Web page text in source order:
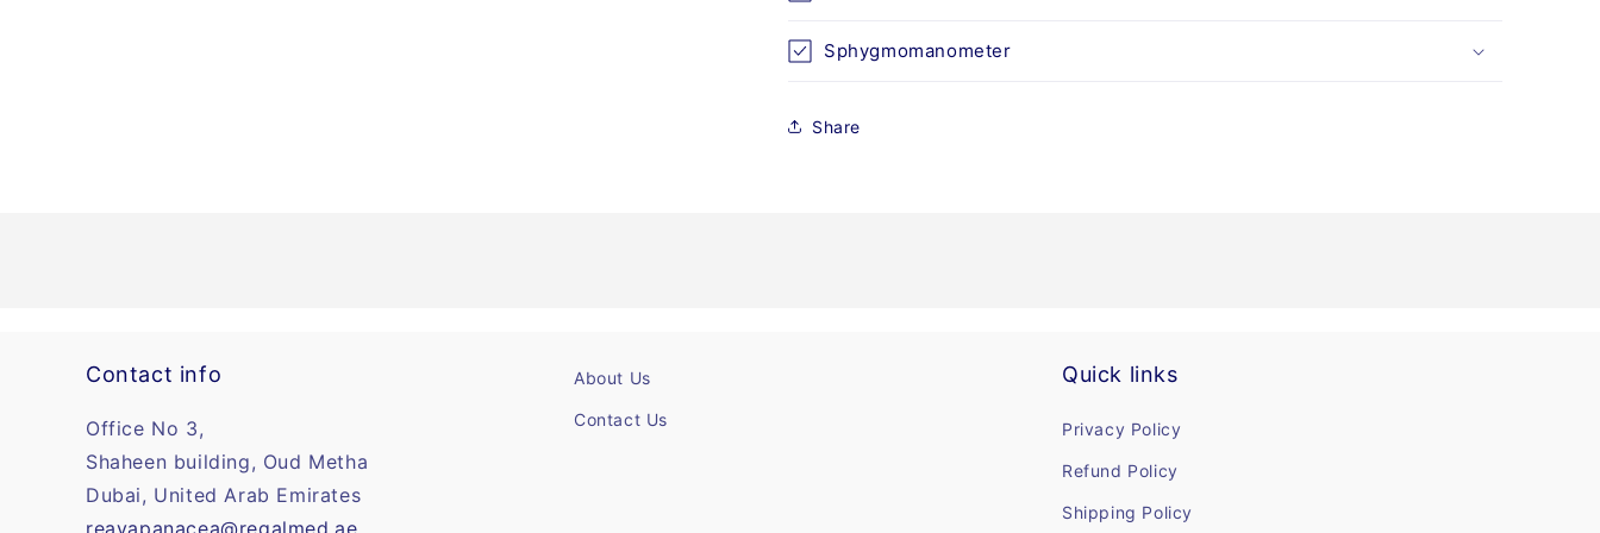
Sphygmomanometer
Share
Contact info
Office No 3,
Shaheen building, Oud Metha
Dubai, United Arab Emirates
reayapanacea@regalmed.ae
About Us
Contact Us
Quick links
Privacy Policy
Refund Policy
Shipping Policy